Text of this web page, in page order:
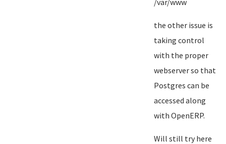
/var/www
the other issue is
taking control
with the proper
webserver so that
Postgres can be
accessed along
with OpenERP.
Will still try here